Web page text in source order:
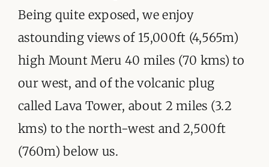
Being quite exposed, we enjoy
astounding views of 15,000ft (4,565m)
high Mount Meru 40 miles (70 kms) to
our west, and of the volcanic plug
called Lava Tower, about 2 miles (3.2
kms) to the north-west and 2,500ft
(760m) below us.